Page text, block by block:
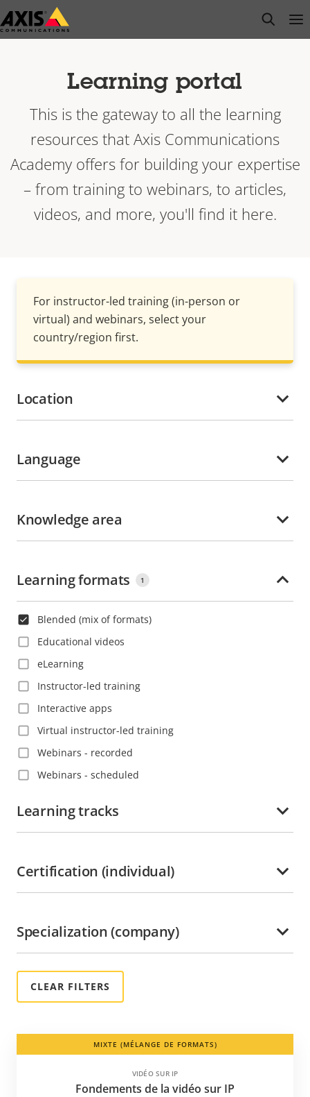
Skip
to
open
Learning portal
This is the gateway to all the learning
resources that Axis Communications
Academy offers for building your expertise
– from training to webinars, to articles,
videos, and more, you'll find it here.
For instructor-led training (in-person or
virtual) and webinars, select your
country/region first.
Location
Language
Knowledge area
Learning formats 1
Blended (mix of formats)
Educational videos
eLearning
Instructor-led training
Interactive apps
Virtual instructor-led training
Webinars - recorded
Webinars - scheduled
Learning tracks
Certification (individual)
Specialization (company)
MIXTE (MÉLANGE DE FORMATS)
VIDÉO SUR IP
Fondements de la vidéo sur IP